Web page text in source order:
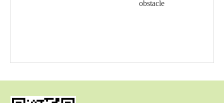
obstacle